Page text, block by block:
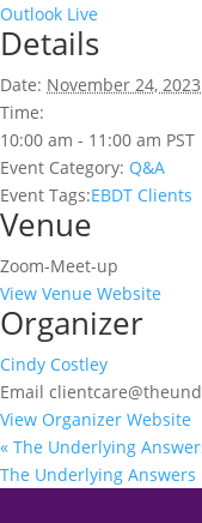
Outlook Live
Details
Date: November 24, 2023
Time:
10:00 am - 11:00 am PST
Event Category: Q&A
Event Tags:EBDT Clients
Venue
Zoom-Meet-up
View Venue Website
Organizer
Cindy Costley
Email
View Organizer Website
« The Underlying
The Underlying